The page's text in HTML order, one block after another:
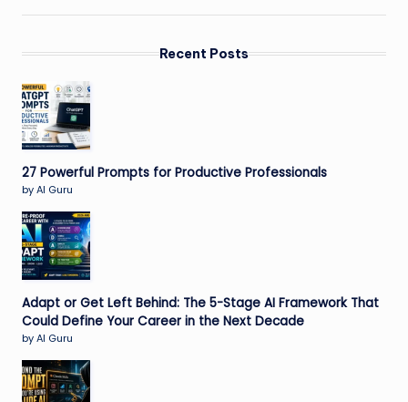
Recent Posts
27 Powerful Prompts for Productive Professionals
by AI Guru
Adapt or Get Left Behind: The 5-Stage AI Framework That
Could Define Your Career in the Next Decade
by AI Guru